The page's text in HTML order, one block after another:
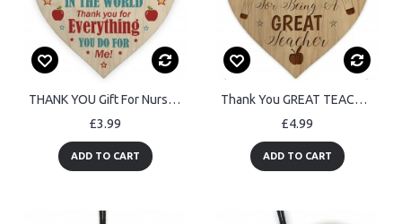
THANK YOU Gift For Nursery Teacher Wood Heart Gift For Him Her
£3.99
ADD TO CART
Thank You GREAT TEACHER GIFT Engraved Heart Teacher Gifts
£4.99
ADD TO CART